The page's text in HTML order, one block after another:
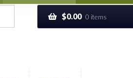
$0.00 0 items